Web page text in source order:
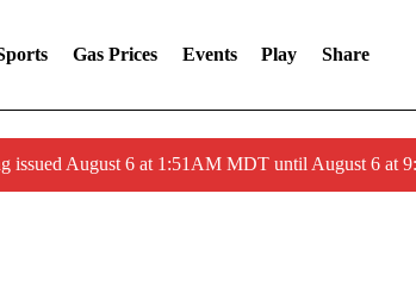
Gas Prices Events Play Share
issued August 6 at 1:51AM MDT until August 6 at